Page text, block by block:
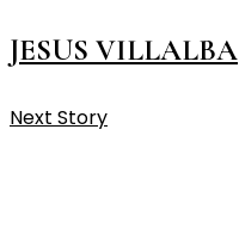
JESUS VILLALBA
Next Story